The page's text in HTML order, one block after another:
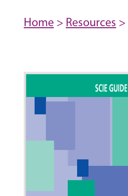
Home > Resources >